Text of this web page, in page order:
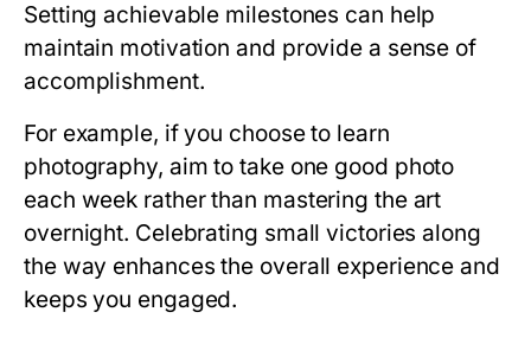
Setting achievable milestones can help
maintain motivation and provide a sense of
accomplishment.
For example, if you choose to learn
photography, aim to take one good photo
each week rather than mastering the art
overnight. Celebrating small victories along
the way enhances the overall experience and
keeps you engaged.